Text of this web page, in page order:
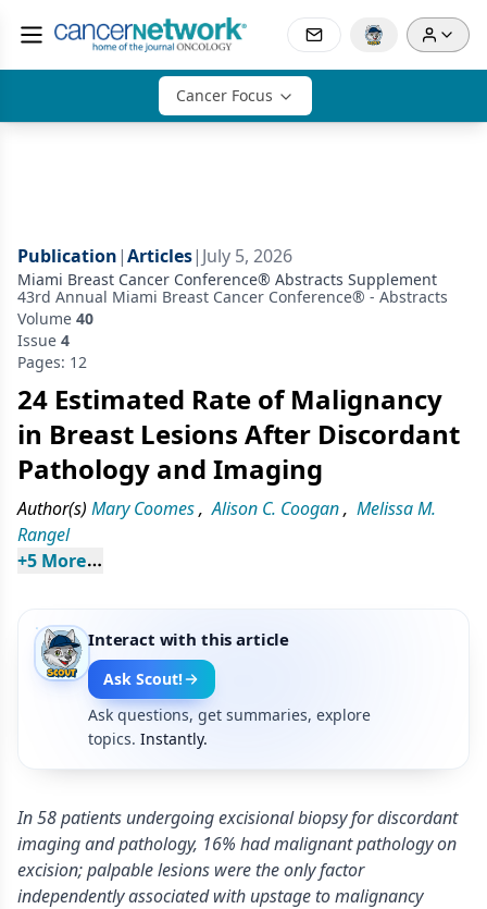
Cancer Focus
Publication|Articles| July 5, 2026
Miami Breast Cancer Conference® Abstracts Supplement
43rd Annual Miami Breast Cancer Conference® - Abstracts
Volume 40
Issue 4
Pages: 12
24 Estimated Rate of Malignancy
in Breast Lesions After Discordant
Pathology and Imaging
Author(s) Mary Coomes, Alison C. Coogan, Melissa M.
Rangel
+5 More
Interact with this article
Ask Scout!
Ask questions, get summaries, explore
topics. Instantly.
In 58 patients undergoing excisional biopsy for discordant
imaging and pathology, 16% had malignant pathology on
excision; palpable lesions were the only factor
independently associated with upstage to malignancy